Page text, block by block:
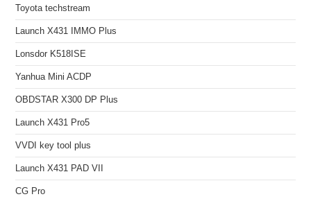
Toyota techstream
Launch X431 IMMO Plus
Lonsdor K518ISE
Yanhua Mini ACDP
OBDSTAR X300 DP Plus
Launch X431 Pro5
VVDI key tool plus
Launch X431 PAD VII
CG Pro